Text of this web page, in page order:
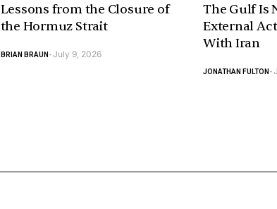
Lessons from the Closure of
the Hormuz Strait
BRIAN BRAUN - July 9, 2026
The Gulf Is
External
With Iran
JONATHAN FULTON -